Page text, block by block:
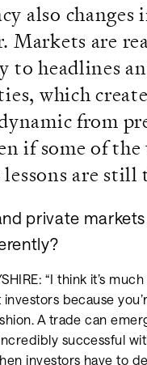
also changes
Markets are
to headlines
which
from
if some of
are still
private
“I think it’s
because
A trade can
successful
investors have to